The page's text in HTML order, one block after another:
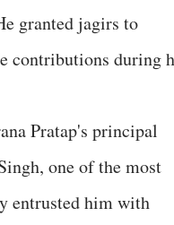
granted jagirs to
contributions during
Pratap's principal
one of the most
entrusted him with